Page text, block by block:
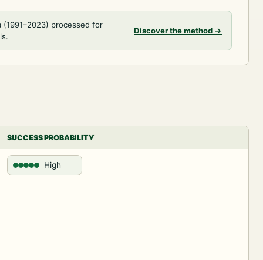
processed for
Discover the method →
SUCCESS PROBABILITY
High